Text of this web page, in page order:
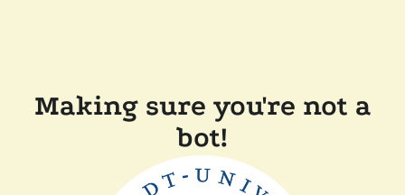
Making sure you're not a
bot!